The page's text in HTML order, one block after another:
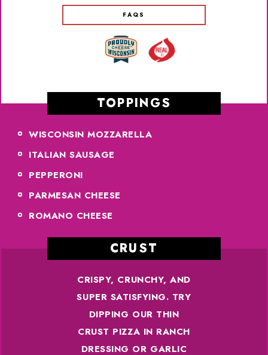
FAQS
TOPPINGS
WISCONSIN MOZZARELLA
ITALIAN SAUSAGE
PEPPERONI
PARMESAN CHEESE
ROMANO CHEESE
CRUST
CRISPY, CRUNCHY, AND
SUPER SATISFYING. TRY
DIPPING OUR THIN
CRUST PIZZA IN RANCH
DRESSING OR GARLIC